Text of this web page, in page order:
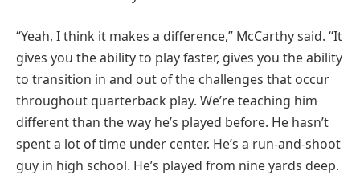
“Yeah, I think it makes a difference,” McCarthy said. “It
gives you the ability to play faster, gives you the ability
to transition in and out of the challenges that occur
throughout quarterback play. We’re teaching him
different than the way he’s played before. He hasn’t
spent a lot of time under center. He’s a run-and-shoot
guy in high school. He’s played from nine yards deep.